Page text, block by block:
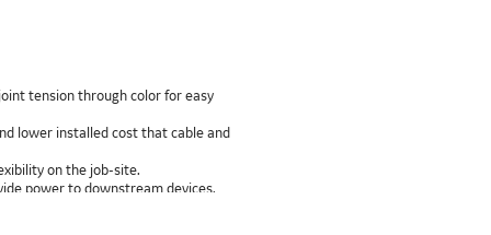
tension through color for easy
lower installed cost that cable and
on the job-site.
power to downstream devices.
life of 50++ years.